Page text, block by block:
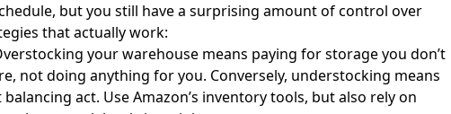
but you still have a surprising amount of control over
that actually work:
your warehouse means paying for storage you don’t
not doing anything for you. Conversely, understocking means
act. Use Amazon’s inventory tools, but also rely on